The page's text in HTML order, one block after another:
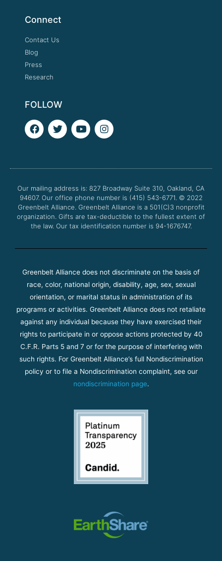
Connect
Contact Us
Blog
Press
Research
FOLLOW
F
a
o
k
T
w
e
Y
o
b
I
n
g
a
m
Our mailing address is: 827 Broadway Suite 310, Oakland, CA
94607. Our office phone number is (415) 543-6771. © 2022
Greenbelt Alliance. Greenbelt Alliance is a 501(C)3 nonprofit
organization. Gifts are tax-deductible to the fullest extent of
the law. Our tax identification number is 94-1676747.
Greenbelt Alliance does not discriminate on the basis of
race, color, national origin, disability, age, sex, sexual
orientation, or marital status in administration of its
programs or activities. Greenbelt Alliance does not retaliate
against any individual because they have exercised their
rights to participate in or oppose actions protected by 40
C.F.R. Parts 5 and 7 or for the purpose of interfering with
such rights. For Greenbelt Alliance’s full Nondiscrimination
policy or to file a Nondiscrimination complaint, see our
nondiscrimination page.